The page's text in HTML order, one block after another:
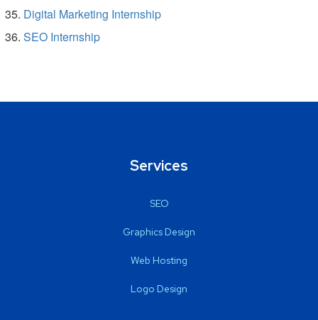
Digital Marketing Internship
SEO Internship
Services
SEO
Graphics Design
Web Hosting
Logo Design